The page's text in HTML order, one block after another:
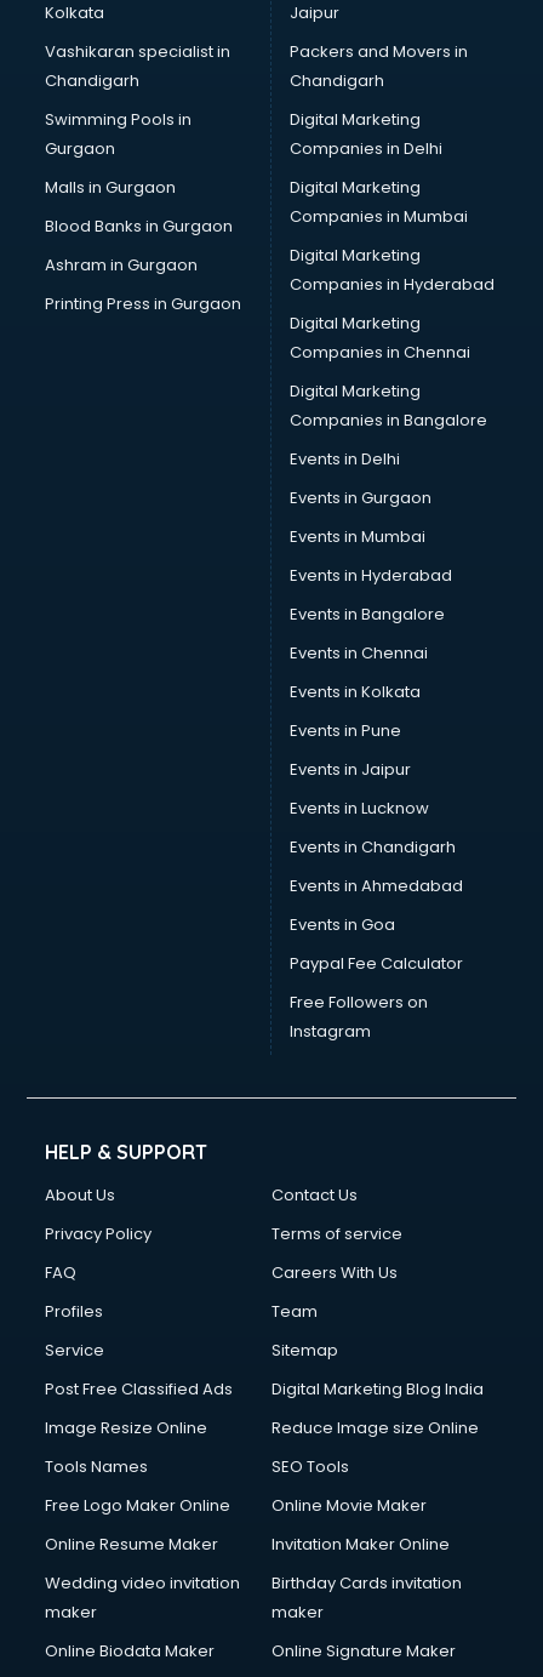
Kolkata
Vashikaran specialist in
Chandigarh
Swimming Pools in
Gurgaon
Malls in Gurgaon
Blood Banks in Gurgaon
Ashram in Gurgaon
Printing Press in Gurgaon
Jaipur
Packers and Movers in
Chandigarh
Digital Marketing
Companies in Delhi
Digital Marketing
Companies in Mumbai
Digital Marketing
Companies in Hyderabad
Digital Marketing
Companies in Chennai
Digital Marketing
Companies in Bangalore
Events in Delhi
Events in Gurgaon
Events in Mumbai
Events in Hyderabad
Events in Bangalore
Events in Chennai
Events in Kolkata
Events in Pune
Events in Jaipur
Events in Lucknow
Events in Chandigarh
Events in Ahmedabad
Events in Goa
Paypal Fee Calculator
Free Followers on
Instagram
HELP & SUPPORT
About Us
Contact Us
Privacy Policy
Terms of service
FAQ
Careers With Us
Profiles
Team
Service
Sitemap
Post Free Classified Ads
Digital Marketing Blog India
Image Resize Online
Reduce Image size Online
Tools Names
SEO Tools
Free Logo Maker Online
Online Movie Maker
Online Resume Maker
Invitation Maker Online
Wedding video invitation
maker
Birthday Cards invitation
maker
Online Biodata Maker
Online Signature Maker